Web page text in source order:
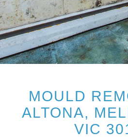
MOULD
ALTONA,
VIC